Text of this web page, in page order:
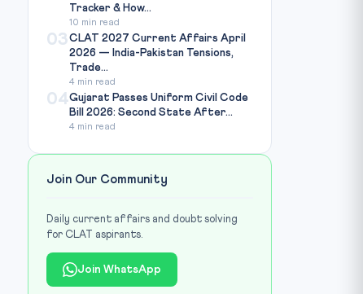
Tracker & How...
10 min read
03CLAT 2027 Current Affairs April
2026 — India-Pakistan Tensions,
Trade...
4 min read
04Gujarat Passes Uniform Civil Code
Bill 2026: Second State After...
4 min read
Join Our Community
Daily current affairs and doubt solving
for CLAT aspirants.
Join WhatsApp